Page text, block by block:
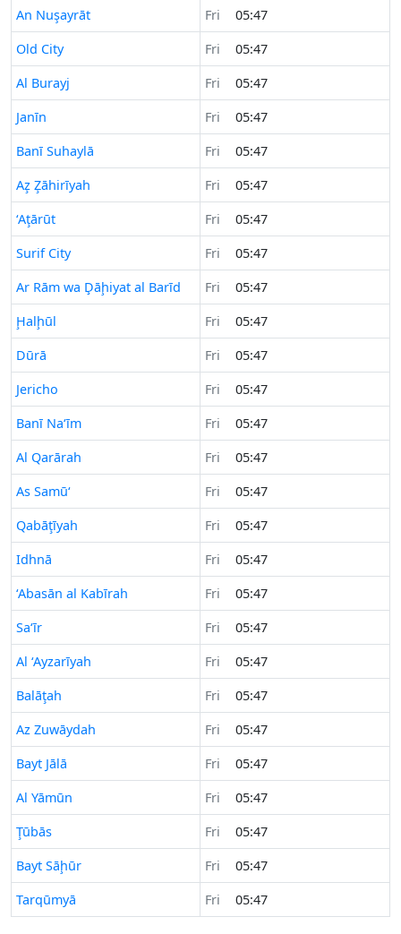
Time now in
An Nuşayrāt Fri
05:47
Time now in
Old City Fri
05:47
Time now in
Al Burayj Fri
05:47
Time now in
Janīn Fri
05:47
Time now in
Banī Suhaylā Fri
05:47
Time now in
Az̧ Z̧āhirīyah Fri
05:47
Time now in
‘Aţārūt Fri
05:47
Time now in
Surif City Fri
05:47
Time now in
Ar Rām wa Ḑāḩiyat al Barīd Fri
05:47
Time now in
Ḩalḩūl Fri
05:47
Time now in
Dūrā Fri
05:47
Time now in
Jericho Fri
05:47
Time now in
Banī Na‘īm Fri
05:47
Time now in
Al Qarārah Fri
05:47
Time now in
As Samū‘ Fri
05:47
Time now in
Qabāţīyah Fri
05:47
Time now in
Idhnā Fri
05:47
Time now in
‘Abasān al Kabīrah Fri
05:47
Time now in
Sa‘īr Fri
05:47
Time now in
Al ‘Ayzarīyah Fri
05:47
Time now in
Balāţah Fri
05:47
Time now in
Az Zuwāydah Fri
05:47
Time now in
Bayt Jālā Fri
05:47
Time now in
Al Yāmūn Fri
05:47
Time now in
Ţūbās Fri
05:47
Time now in
Bayt Sāḩūr Fri
05:47
Time now in
Tarqūmyā Fri 05:47